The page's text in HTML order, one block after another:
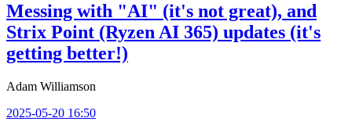
Messing with "AI" (it's not great), and
Strix Point (Ryzen AI 365) updates (it's
getting better!)
Adam Williamson
2025-05-20 16:50